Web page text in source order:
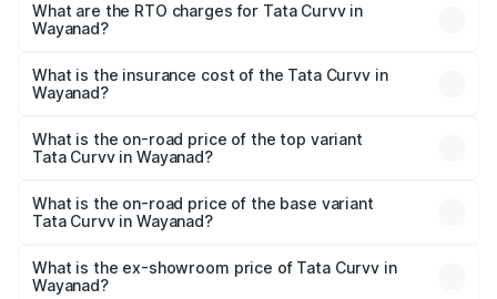
Lakhs and ₹19.16 Lakhs. On-road prices vary across cities
based on registration fees, insurance, and other optional
What are the RTO charges for Tata Curvv in
Wayanad?
Wayanad will be ₹1.29 lakhs.
What is the insurance cost of the Tata Curvv in
Wayanad?
Wayanad is ₹48.52 thousands
What is the on-road price of the top variant
Tata Curvv in Wayanad?
lakhs Lakh in Wayanad.
What is the on-road price of the base variant
Tata Curvv in Wayanad?
lakhs Lakh in Wayanad.
What is the ex-showroom price of Tata Curvv in
Wayanad?